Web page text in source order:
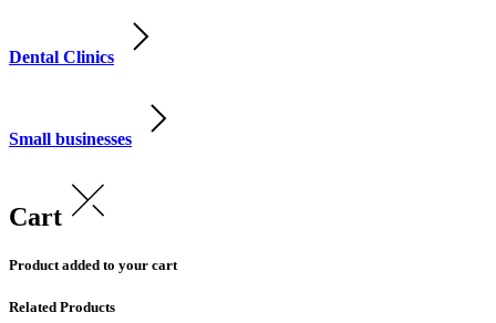
Dental Clinics
Small businesses
Cart
Product added to your cart
Related Products